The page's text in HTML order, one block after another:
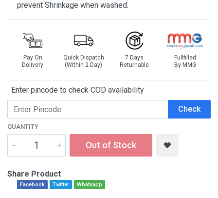
prevent Shrinkage when washed.
Pay On
Delivery
Quick Dispatch
(Within 2 Day)
7 Days
Returnable
Fullfilled
By MMG
Enter pincode to check COD availability
Check
QUANTITY
Out of Stock
Share Product
Facebook Twitter Whatsapp